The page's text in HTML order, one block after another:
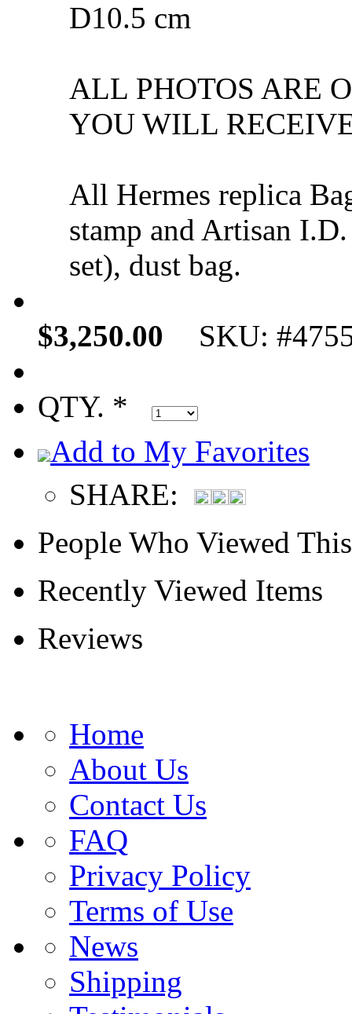
D10.5 cm
ALL PHOTOS ARE
YOU WILL
All Hermes replica
stamp and Artisan
set), dust bag.
$3,250.00 SKU:
QTY. *
Add to My Favorites
SHARE:
People Who Viewed
Recently Viewed Items
Reviews
Home
About Us
Contact Us
FAQ
Privacy Policy
Terms of Use
News
Shipping